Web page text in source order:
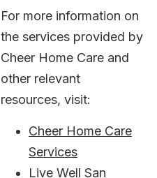
For more information on
the services provided by
Cheer Home Care and
other relevant
resources, visit:
Cheer Home Care
Services
Live Well San